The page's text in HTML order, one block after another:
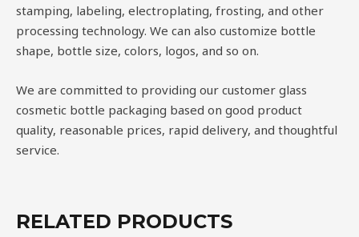
stamping, labeling, electroplating, frosting, and other
processing technology. We can also customize bottle
shape, bottle size, colors, logos, and so on.
We are committed to providing our customer glass
cosmetic bottle packaging based on good product
quality, reasonable prices, rapid delivery, and thoughtful
service.
RELATED PRODUCTS